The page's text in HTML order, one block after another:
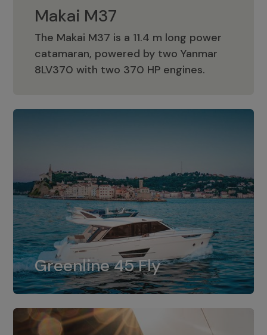
Makai M37
The Makai M37 is a 11.4 m long power
catamaran, powered by two Yanmar
8LV370 with two 370 HP engines.
Makai M37
Greenline 45 Fly
Greenline 45 Fly
The standard for Greenline 45 Fly is a
dual installation of 8LV370.